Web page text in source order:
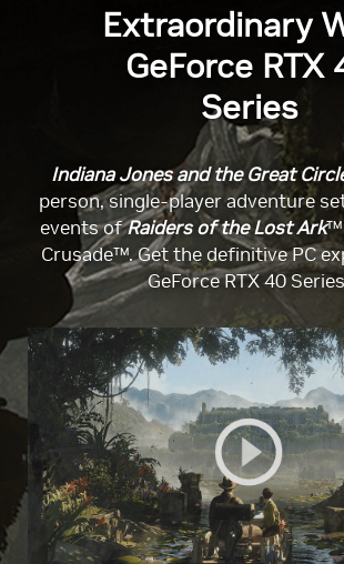
Extraordinary
GeForce RTX
Series
Indiana Jones and the Great
person, single-player adventure
events ofRaiders of the Lost Ark™
Crusade™. Get the definitive PC
GeForce RTX 40